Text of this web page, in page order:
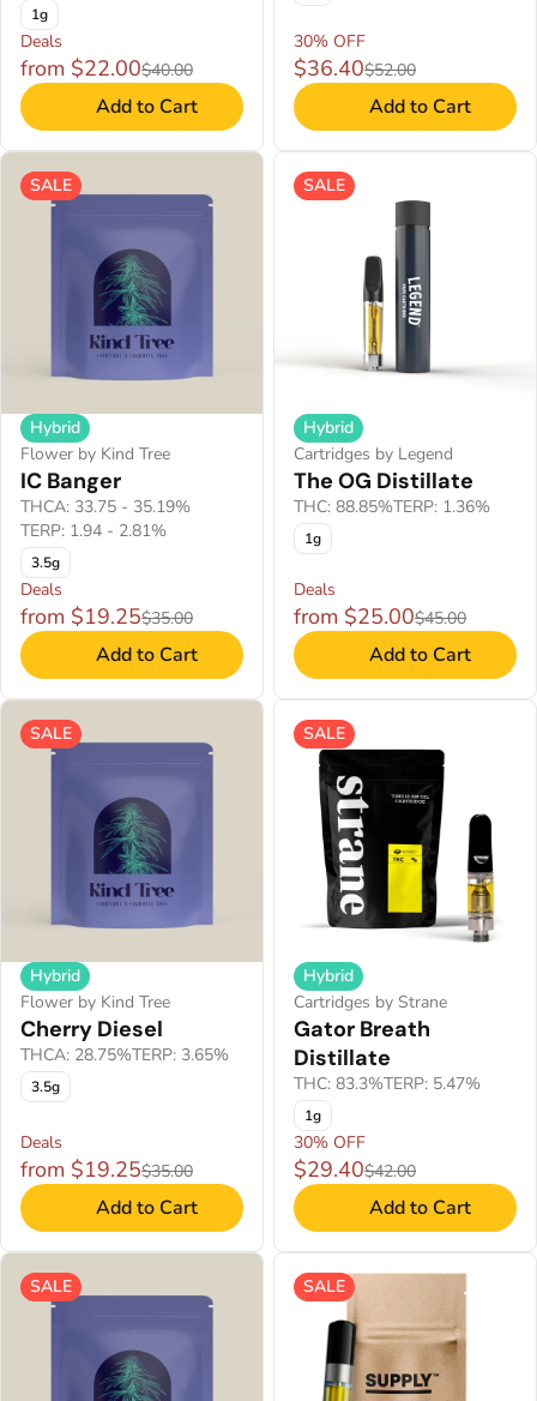
1g
Deals
from $22.00$40.00
Add to Cart
30% OFF
$36.40$52.00
Add to Cart
SALE
Hybrid
Flower by Kind Tree
IC Banger
THCA: 33.75 - 35.19%
TERP: 1.94 - 2.81%
3.5g
Deals
from $19.25$35.00
Add to Cart
SALE
Hybrid
Cartridges by Legend
The OG Distillate
THC: 88.85%TERP: 1.36%
1g
Deals
from $25.00$45.00
Add to Cart
SALE
Hybrid
Flower by Kind Tree
Cherry Diesel
THCA: 28.75%TERP: 3.65%
3.5g
Deals
from $19.25$35.00
Add to Cart
SALE
Hybrid
Cartridges by Strane
Gator Breath
Distillate
THC: 83.3%TERP: 5.47%
1g
30% OFF
$29.40$42.00
Add to Cart
SALE SALE